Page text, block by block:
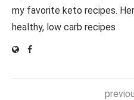
my favorite keto recipes.
healthy, low carb recipes